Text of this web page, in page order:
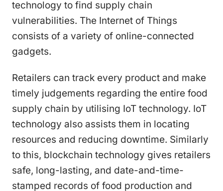
technology to find supply chain
vulnerabilities. The Internet of Things
consists of a variety of online-connected
gadgets.
Retailers can track every product and make
timely judgements regarding the entire food
supply chain by utilising IoT technology. IoT
technology also assists them in locating
resources and reducing downtime. Similarly
to this, blockchain technology gives retailers
safe, long-lasting, and date-and-time-
stamped records of food production and